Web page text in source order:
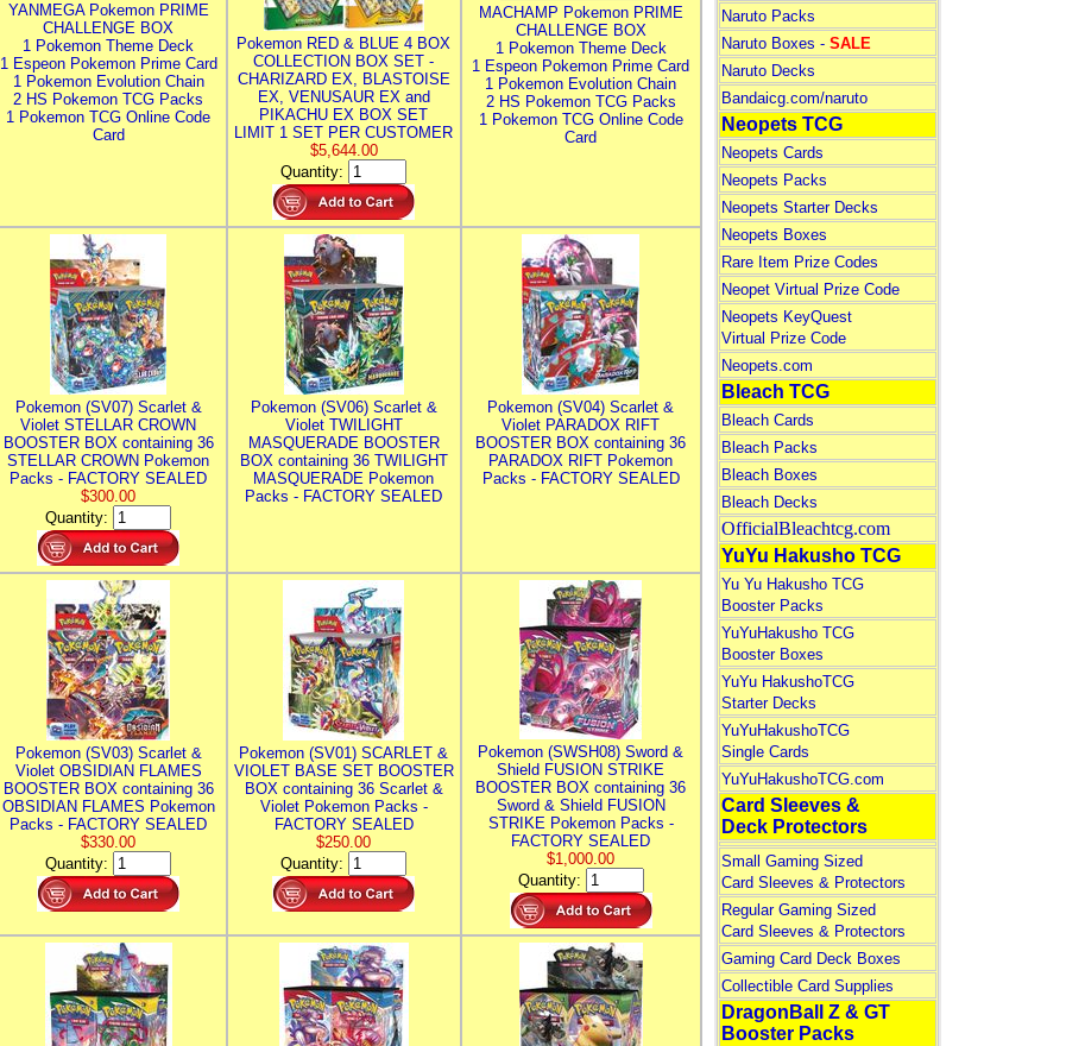
YANMEGA Pokemon PRIME
CHALLENGE BOX
1 Pokemon Theme Deck
1 Espeon Pokemon Prime Card
1 Pokemon Evolution Chain
2 HS Pokemon TCG Packs
1 Pokemon TCG Online Code
Card
Pokemon RED & BLUE 4 BOX
COLLECTION BOX SET -
CHARIZARD EX, BLASTOISE
EX, VENUSAUR EX and
PIKACHU EX BOX SET
LIMIT 1 SET PER CUSTOMER
$5,644.00
Quantity:
MACHAMP Pokemon PRIME
CHALLENGE BOX
1 Pokemon Theme Deck
1 Espeon Pokemon Prime Card
1 Pokemon Evolution Chain
2 HS Pokemon TCG Packs
1 Pokemon TCG Online Code
Card
Pokemon (SV07) Scarlet &
Violet STELLAR CROWN
BOOSTER BOX containing 36
STELLAR CROWN Pokemon
Packs - FACTORY SEALED
$300.00
Quantity:
Pokemon (SV06) Scarlet &
Violet TWILIGHT
MASQUERADE BOOSTER
BOX containing 36 TWILIGHT
MASQUERADE Pokemon
Packs - FACTORY SEALED
Pokemon (SV04) Scarlet &
Violet PARADOX RIFT
BOOSTER BOX containing 36
PARADOX RIFT Pokemon
Packs - FACTORY SEALED
Pokemon (SV03) Scarlet &
Violet OBSIDIAN FLAMES
BOOSTER BOX containing 36
OBSIDIAN FLAMES Pokemon
Packs - FACTORY SEALED
$330.00
Quantity:
Pokemon (SV01) SCARLET &
VIOLET BASE SET BOOSTER
BOX containing 36 Scarlet &
Violet Pokemon Packs -
FACTORY SEALED
$250.00
Quantity:
Pokemon (SWSH08) Sword &
Shield FUSION STRIKE
BOOSTER BOX containing 36
Sword & Shield FUSION
STRIKE Pokemon Packs -
FACTORY SEALED
$1,000.00
Quantity:
Naruto Packs
Naruto Boxes - SALE
Naruto Decks
Bandaicg.com/naruto
Neopets TCG
Neopets Cards
Neopets Packs
Neopets Starter Decks
Neopets Boxes
Rare Item Prize Codes
Neopet Virtual Prize Code
Neopets KeyQuest
Virtual Prize Code
Neopets.com
Bleach TCG
Bleach Cards
Bleach Packs
Bleach Boxes
Bleach Decks
OfficialBleachtcg.com
YuYu Hakusho TCG
Yu Yu Hakusho TCG
Booster Packs
YuYuHakusho TCG
Booster Boxes
YuYu HakushoTCG
Starter Decks
YuYuHakushoTCG
Single Cards
YuYuHakushoTCG.com
Card Sleeves &
Deck Protectors
Small Gaming Sized
Card Sleeves & Protectors
Regular Gaming Sized
Card Sleeves & Protectors
Gaming Card Deck Boxes
Collectible Card Supplies
DragonBall Z & GT
Booster Packs